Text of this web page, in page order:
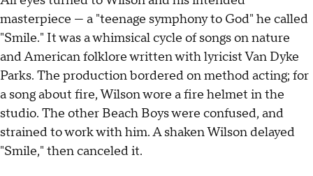
masterpiece — a "teenage symphony to God" he called
"Smile." It was a whimsical cycle of songs on nature
and American folklore written with lyricist Van Dyke
Parks. The production bordered on method acting; for
a song about fire, Wilson wore a fire helmet in the
studio. The other Beach Boys were confused, and
strained to work with him. A shaken Wilson delayed
"Smile," then canceled it.